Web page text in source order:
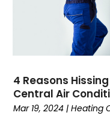
December 2021 (4)
November 2021(7)
October 2021(8)
September 2021(1)
August 2021 (3)
July 2021(5)
June 2021 (2)
4 Reasons
Central Air
Mar 19, 2024 |Heating